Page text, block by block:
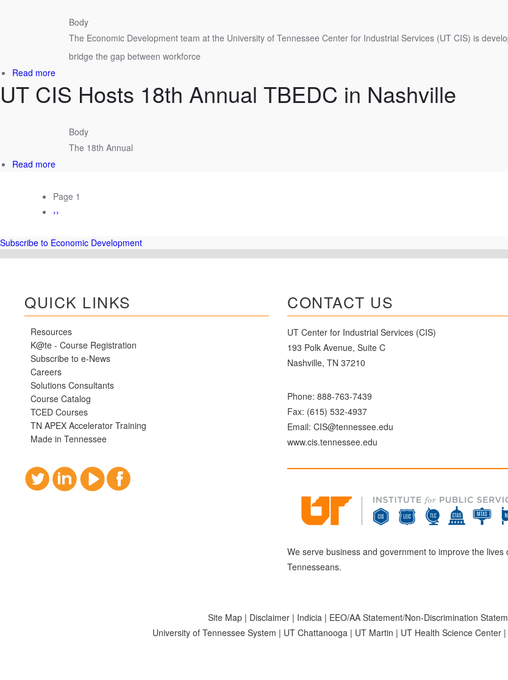
CIS
Body
The Economic Development team at the University of Tennessee Center for Industrial Services (UT CIS) is
bridge the gap between workforce
Read more
TN
Workforce
Coming
UT CIS Hosts 18th Annual TBEDC in Nashville
Body
The 18th Annual
Read more
Hosts
18th
TBEDC
in
PAGINATION
Page 1
Next
››
Subscribe to Economic Development
QUICK LINKS
Resources
K@te - Course Registration
Subscribe to e-News
Careers
Solutions Consultants
Course Catalog
TCED Courses
TN APEX Accelerator Training
Made in Tennessee
CONTACT US
UT Center for Industrial Services (CIS)
193 Polk Avenue, Suite C
Nashville, TN 37210
Phone:888-763-7439
Fax: (615) 532-4937
Email:CIS@tennessee.edu
www.cis.tennessee.edu
We serve business and government to improve the lives
Tennesseans.
Site Map| Disclaimer| Indicia| EEO/AA Statement/Non-Discrimination
University of Tennessee System | UT Chattanooga | UT Martin | UT Health Science Center |